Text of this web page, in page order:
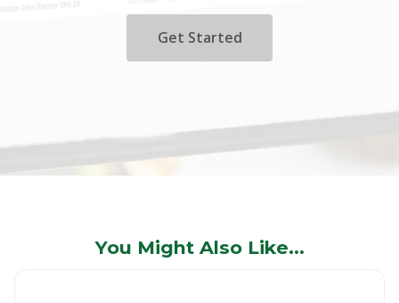
Get Started
You Might Also Like…